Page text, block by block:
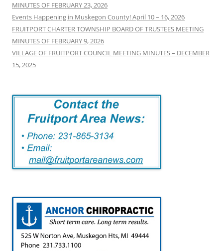
MINUTES OF FEBRUARY 23, 2026
Events Happening in Muskegon County! April 10 – 16, 2026
FRUITPORT CHARTER TOWNSHIP BOARD OF TRUSTEES MEETING
MINUTES OF FEBRUARY 9, 2026
VILLAGE OF FRUITPORT COUNCIL MEETING MINUTES – DECEMBER
15, 2025